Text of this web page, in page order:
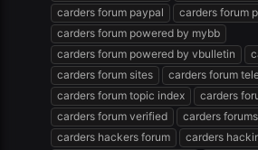
carders forum paypal
carders forum
carders forum powered by mybb
carders forum powered by vbulletin
carders forum sites
carders forum
carders forum topic index
carders
carders forum verified
carders
carders hackers forum
carders